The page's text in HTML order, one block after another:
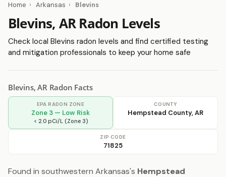
Home › Arkansas › Blevins
Blevins, AR Radon Levels
Check local Blevins radon levels and find certified testing
and mitigation professionals to keep your home safe
Blevins, AR Radon Facts
EPA RADON ZONE
Zone 3 — Low Risk
< 2.0 pCi/L (Zone 3)
COUNTY
Hempstead County, AR
ZIP CODE
71825
Found in southwestern Arkansas's Hempstead